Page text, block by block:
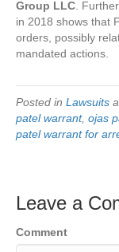
Group LLC .
in 2018 shows that
orders, possibly
mandated actions.
Posted in Lawsuits
patel warrant, ojas
patel warrant for
Leave a
Comment